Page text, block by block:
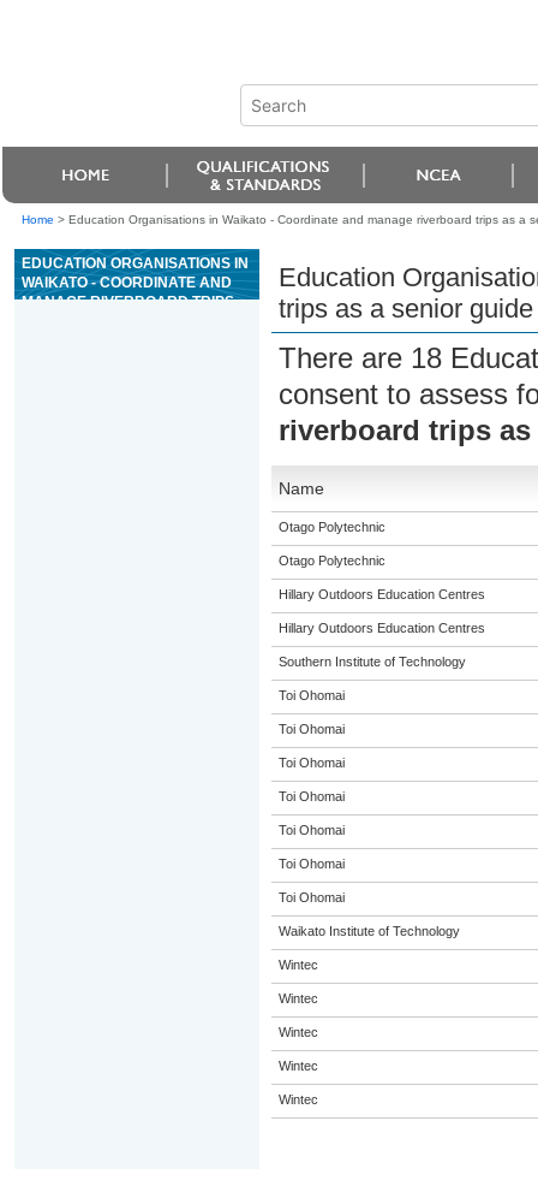
Home > Education Organisations in Waikato - Coordinate and manage riverboard trips as a
EDUCATION ORGANISATIONS IN
WAIKATO - COORDINATE AND
MANAGE RIVERBOARD TRIPS
Education
trips as a senior
There are 18
consent to assess
riverboard trips
Name
Otago Polytechnic
Otago Polytechnic
Hillary Outdoors Education Centres
Hillary Outdoors Education Centres
Southern Institute of Technology
Toi Ohomai
Toi Ohomai
Toi Ohomai
Toi Ohomai
Toi Ohomai
Toi Ohomai
Toi Ohomai
Waikato Institute of Technology
Wintec
Wintec
Wintec
Wintec
Wintec